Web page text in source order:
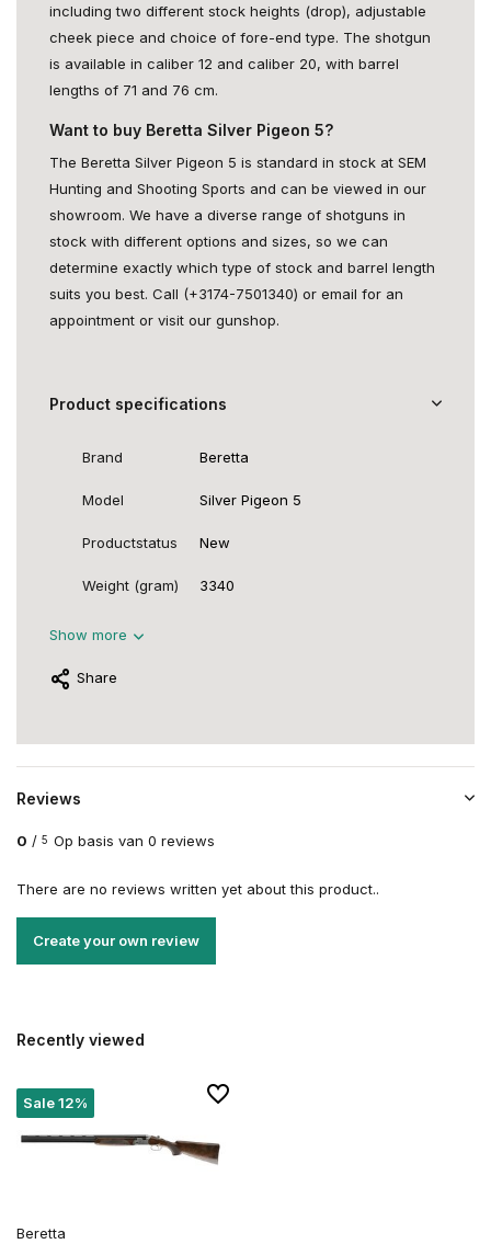
including two different stock heights (drop), adjustable
cheek piece and choice of fore-end type. The shotgun
is available in caliber 12 and caliber 20, with barrel
lengths of 71 and 76 cm.
Want to buy Beretta Silver Pigeon 5?
The Beretta Silver Pigeon 5 is standard in stock at SEM
Hunting and Shooting Sports and can be viewed in our
showroom. We have a diverse range of shotguns in
stock with different options and sizes, so we can
determine exactly which type of stock and barrel length
suits you best. Call (+3174-7501340) or email for an
appointment or visit our gunshop.
Product specifications
Brand Beretta
Model Silver Pigeon 5
Productstatus New
Weight (gram) 3340
Show more
Share
Reviews
0 / 5 Op basis van 0 reviews
There are no reviews written yet about this product..
Create your own review
Recently viewed
Sale 12%
Beretta